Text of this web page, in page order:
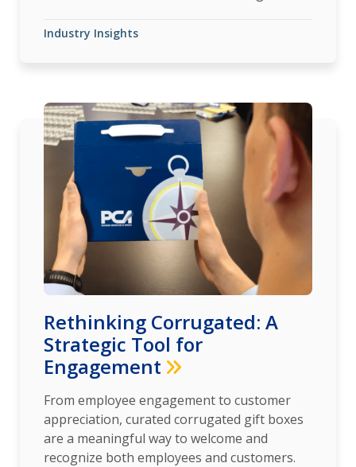
Industry Insights
Rethinking Corrugated: A
Strategic Tool for
Engagement
From employee engagement to customer
appreciation, curated corrugated gift boxes
are a meaningful way to welcome and
recognize both employees and customers.